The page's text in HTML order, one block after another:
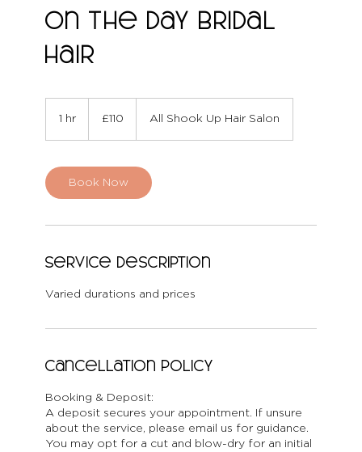
On The Day Bridal
Hair
1 hr1
pounds
£110 All Shook Up Hair Salon
Book Now
Service Description
Varied durations and prices
Cancellation Policy
Booking & Deposit:
A deposit secures your appointment. If unsure
about the service, please email us for guidance.
You may opt for a cut and blow-dry for an initial